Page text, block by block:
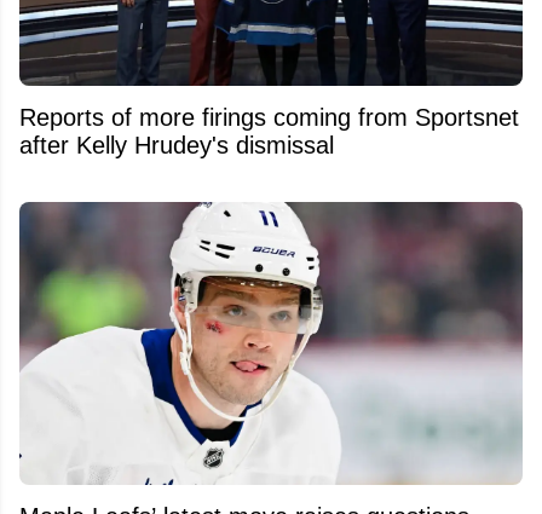
Reports of more firings coming from Sportsnet
after Kelly Hrudey's dismissal